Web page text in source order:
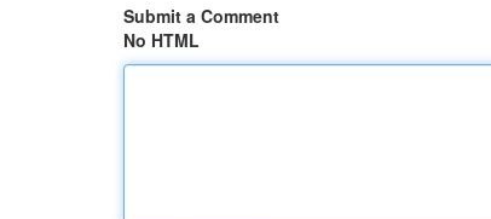
Submit a Comment
No HTML